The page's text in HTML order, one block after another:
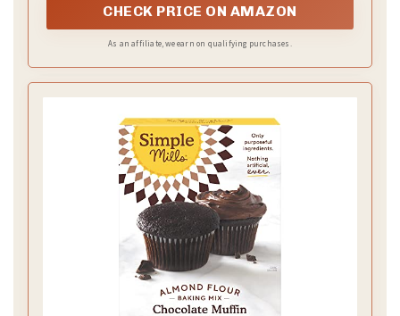
trifles, and more.
CHECK PRICE ON AMAZON
As an affiliate, we earn on qualifying purchases.